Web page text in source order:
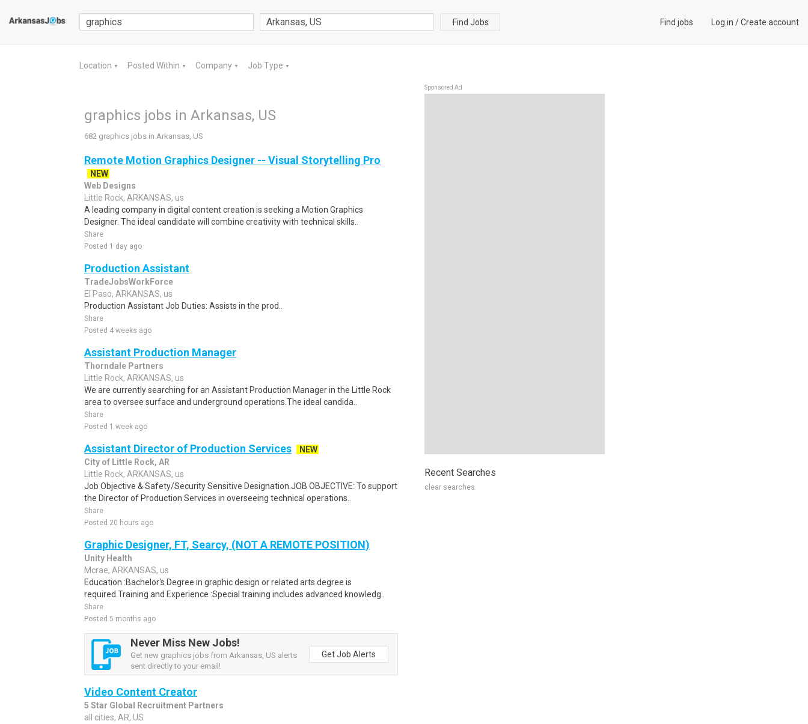
Find Jobs Find jobs Log in /Create account
Location ▼ Posted Within ▼ Company ▼ Job Type ▼
graphics jobs in Arkansas, US
682 graphics jobs in Arkansas, US
Remote Motion Graphics Designer -- Visual Storytelling Pro
NEW
Web Designs
Little Rock, ARKANSAS, us
A leading company in digital content creation is seeking a Motion Graphics
Designer. The ideal candidate will combine creativity with technical skills..
Share
Posted 1 day ago
Production Assistant
TradeJobsWorkForce
El Paso, ARKANSAS, us
Production Assistant Job Duties: Assists in the prod..
Share
Posted 4 weeks ago
Assistant Production Manager
Thorndale Partners
Little Rock, ARKANSAS, us
We are currently searching for an Assistant Production Manager in the Little Rock
area to oversee surface and underground operations.The ideal candida..
Share
Posted 1 week ago
Assistant Director of Production Services
NEW
City of Little Rock, AR
Little Rock, ARKANSAS, us
Job Objective & Safety/Security Sensitive Designation.JOB OBJECTIVE: To support
the Director of Production Services in overseeing technical operations..
Share
Posted 20 hours ago
Graphic Designer, FT, Searcy, (NOT A REMOTE POSITION)
Unity Health
Mcrae, ARKANSAS, us
Education :Bachelor's Degree in graphic design or related arts degree is
required.Training and Experience :Special training includes advanced knowledg..
Share
Posted 5 months ago
Never Miss New Jobs!
Get new graphics jobs from Arkansas, US alerts
sent directly to your email!
Get Job Alerts
Video Content Creator
5 Star Global Recruitment Partners
all cities, AR, US
Sponsored Ad
Recent Searches
clear searches